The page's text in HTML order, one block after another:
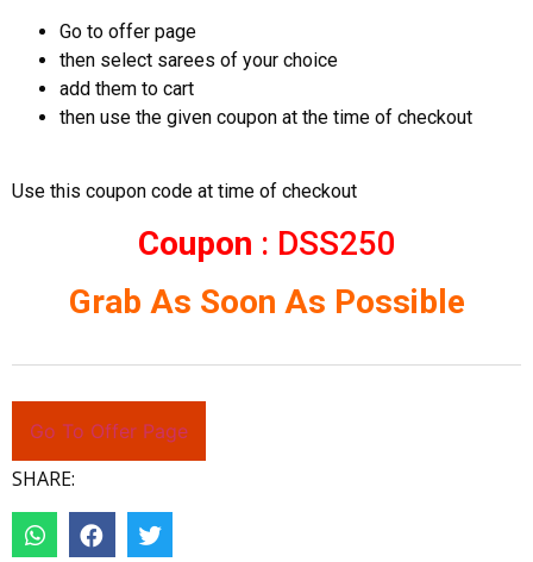
Go to offer page
then select sarees of your choice
add them to cart
then use the given coupon at the time of checkout
Use this coupon code at time of checkout
Coupon : DSS250
Grab As Soon As Possible
Go To Offer Page
SHARE: